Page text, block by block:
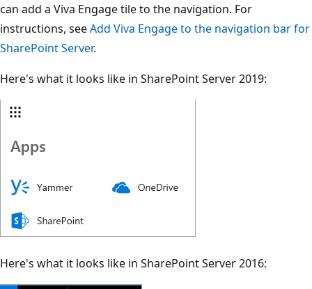
can add a Viva Engage tile to the navigation. For
instructions, seeAdd Viva Engage to the navigation bar for
SharePoint Server.
Here's what it looks like in SharePoint Server 2019:
Here's what it looks like in SharePoint Server 2016: